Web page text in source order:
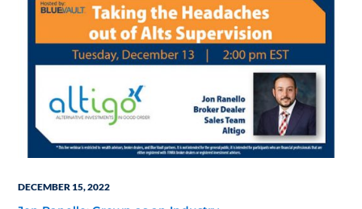
DECEMBER 15, 2022